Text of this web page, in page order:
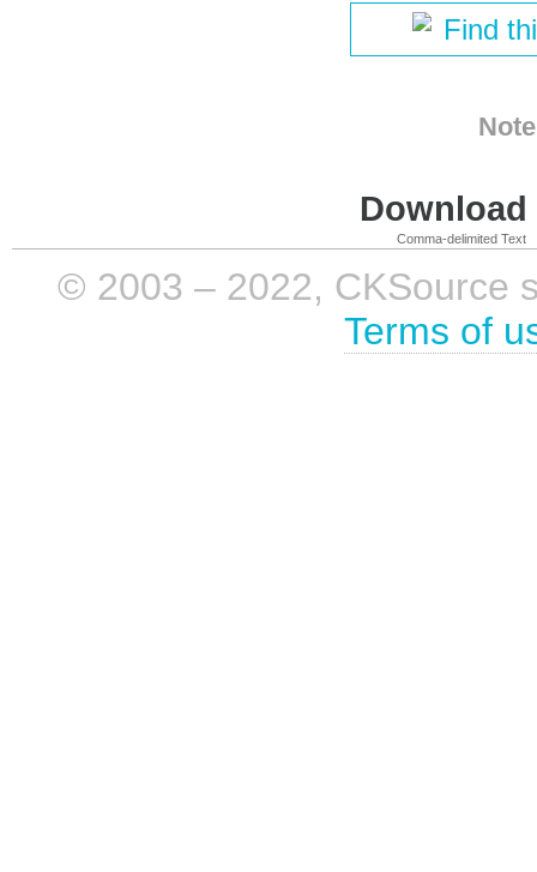
Find
Comma-delimited Text
© 2003 – 2022, CKSource
Terms of